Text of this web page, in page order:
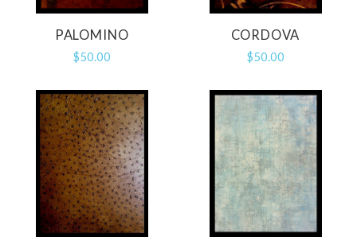
PALOMINO
$50.00
CORDOVA
$50.00